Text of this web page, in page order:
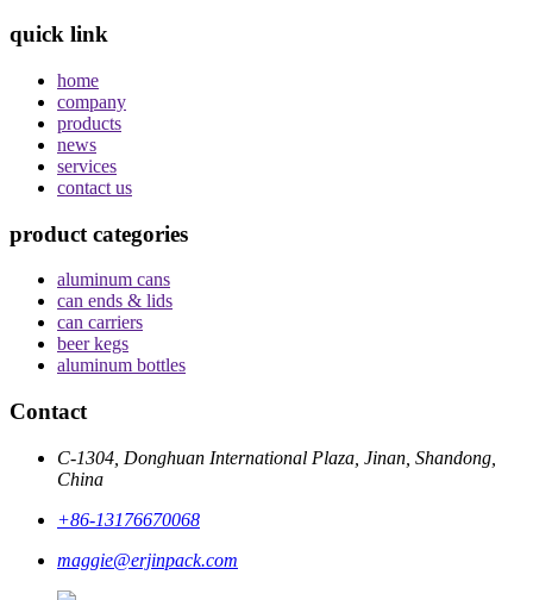
quick link
home
company
products
news
services
contact us
product categories
aluminum cans
can ends & lids
can carriers
beer kegs
aluminum bottles
Contact
C-1304, Donghuan International Plaza, Jinan, Shandong,
China
+86-13176670068
maggie@erjinpack.com